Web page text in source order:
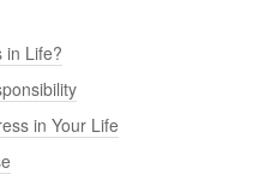
in Life?
in Your Life